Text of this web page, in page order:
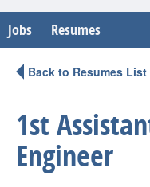
Jobs Resumes
Back to Resumes List
1st
Engineer